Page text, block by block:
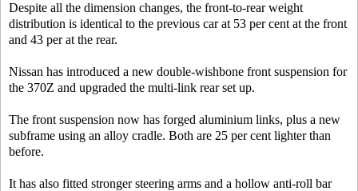
Despite all the dimension changes, the front-to-rear weight
distribution is identical to the previous car at 53 per cent at the front
and 43 per at the rear.
Nissan has introduced a new double-wishbone front suspension for
the 370Z and upgraded the multi-link rear set up.
The front suspension now has forged aluminium links, plus a new
subframe using an alloy cradle. Both are 25 per cent lighter than
before.
It has also fitted stronger steering arms and a hollow anti-roll bar